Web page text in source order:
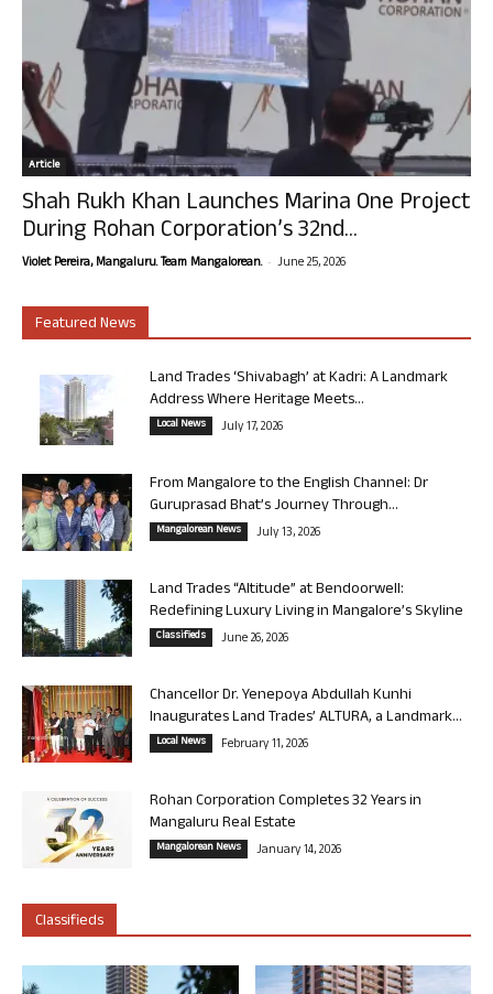
Article
Shah Rukh Khan Launches Marina One Project
During Rohan Corporation’s 32nd...
Violet Pereira, Mangaluru. Team Mangalorean. - June 25, 2026
Featured News
Land Trades ‘Shivabagh’ at Kadri: A Landmark
Address Where Heritage Meets...
Local News July 17, 2026
From Mangalore to the English Channel: Dr
Guruprasad Bhat’s Journey Through...
Mangalorean News July 13, 2026
Land Trades “Altitude” at Bendoorwell:
Redefining Luxury Living in Mangalore’s Skyline
Classifieds June 26, 2026
Chancellor Dr. Yenepoya Abdullah Kunhi
Inaugurates Land Trades’ ALTURA, a Landmark...
Local News February 11, 2026
Rohan Corporation Completes 32 Years in
Mangaluru Real Estate
Mangalorean News January 14, 2026
Classifieds